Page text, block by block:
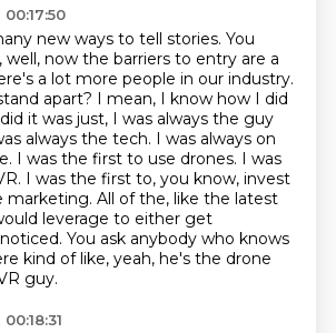
new ways to tell stories. You
now the barriers to entry are a
a lot more people in our industry.
apart? I mean, I know how I did
it was just, I was always the guy
always the tech. I was always on
I was the first to use drones. I was
I was the first to, you know, invest
marketing. All of the, like the latest
leverage to either get
You ask anybody who knows
kind of like, yeah, he's the drone
guy.